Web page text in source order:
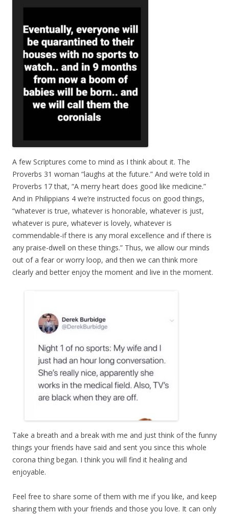
A few Scriptures come to mind as I think about it. The
Proverbs 31 woman “laughs at the future.” And we’re told in
Proverbs 17 that, “A merry heart does good like medicine.”
And in Philippians 4 we’re instructed focus on good things,
“whatever is true, whatever is honorable, whatever is just,
whatever is pure, whatever is lovely, whatever is
commendable-if there is any moral excellence and if there is
any praise-dwell on these things.” Thus, we allow our minds
out of a fear or worry loop, and then we can think more
clearly and better enjoy the moment and live in the moment.
Take a breath and a break with me and just think of the funny
things your friends have said and sent you since this whole
corona thing began. I think you will find it healing and
enjoyable.
Feel free to share some of them with me if you like, and keep
sharing them with your friends and those you love. It can only